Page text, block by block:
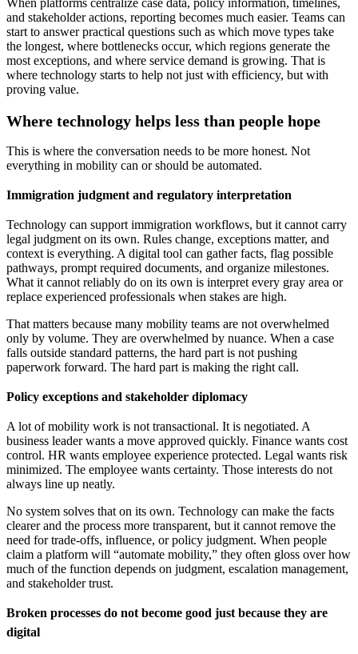
When platforms centralize case data, policy information, timelines,
and stakeholder actions, reporting becomes much easier. Teams can
start to answer practical questions such as which move types take
the longest, where bottlenecks occur, which regions generate the
most exceptions, and where service demand is growing. That is
where technology starts to help not just with efficiency, but with
proving value.
Where technology helps less than people hope
This is where the conversation needs to be more honest. Not
everything in mobility can or should be automated.
Immigration judgment and regulatory interpretation
Technology can support immigration workflows, but it cannot carry
legal judgment on its own. Rules change, exceptions matter, and
context is everything. A digital tool can gather facts, flag possible
pathways, prompt required documents, and organize milestones.
What it cannot reliably do on its own is interpret every gray area or
replace experienced professionals when stakes are high.
That matters because many mobility teams are not overwhelmed
only by volume. They are overwhelmed by nuance. When a case
falls outside standard patterns, the hard part is not pushing
paperwork forward. The hard part is making the right call.
Policy exceptions and stakeholder diplomacy
A lot of mobility work is not transactional. It is negotiated. A
business leader wants a move approved quickly. Finance wants cost
control. HR wants employee experience protected. Legal wants risk
minimized. The employee wants certainty. Those interests do not
always line up neatly.
No system solves that on its own. Technology can make the facts
clearer and the process more transparent, but it cannot remove the
need for trade-offs, influence, or policy judgment. When people
claim a platform will “automate mobility,” they often gloss over how
much of the function depends on judgment, escalation management,
and stakeholder trust.
Broken processes do not become good just because they are
digital